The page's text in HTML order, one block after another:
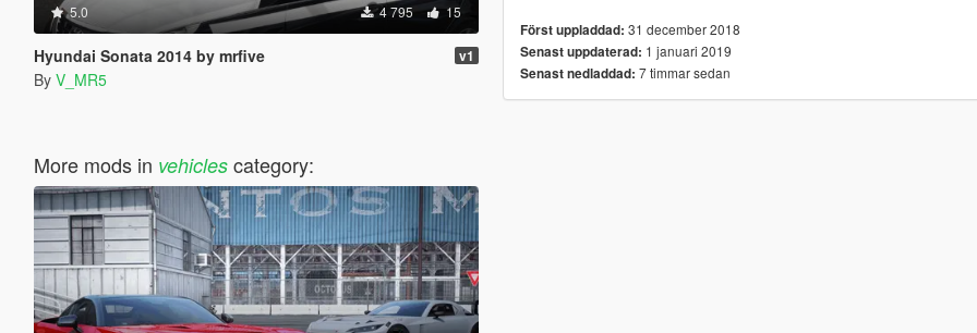
5.0 4 795 15
Hyundai Sonata 2014 by mrfive v1
By V_MR5
More mods in vehiclescategory:
Först uppladdad: 31 december 2018
Senast uppdaterad: 1 januari 2019
Senast nedladdad: 7 timmar sedan